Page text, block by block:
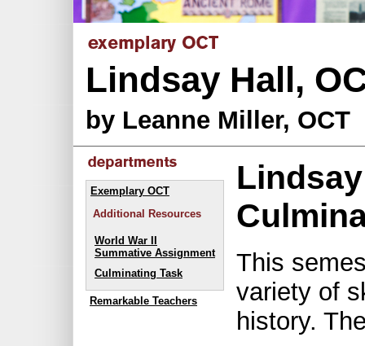
Lindsay Hall,
by Leanne Miller, OCT
Exemplary OCT
Additional Resources
World War II
Summative Assignment
Culminating Task
Remarkable Teachers
Lindsay
This
variety of
history.